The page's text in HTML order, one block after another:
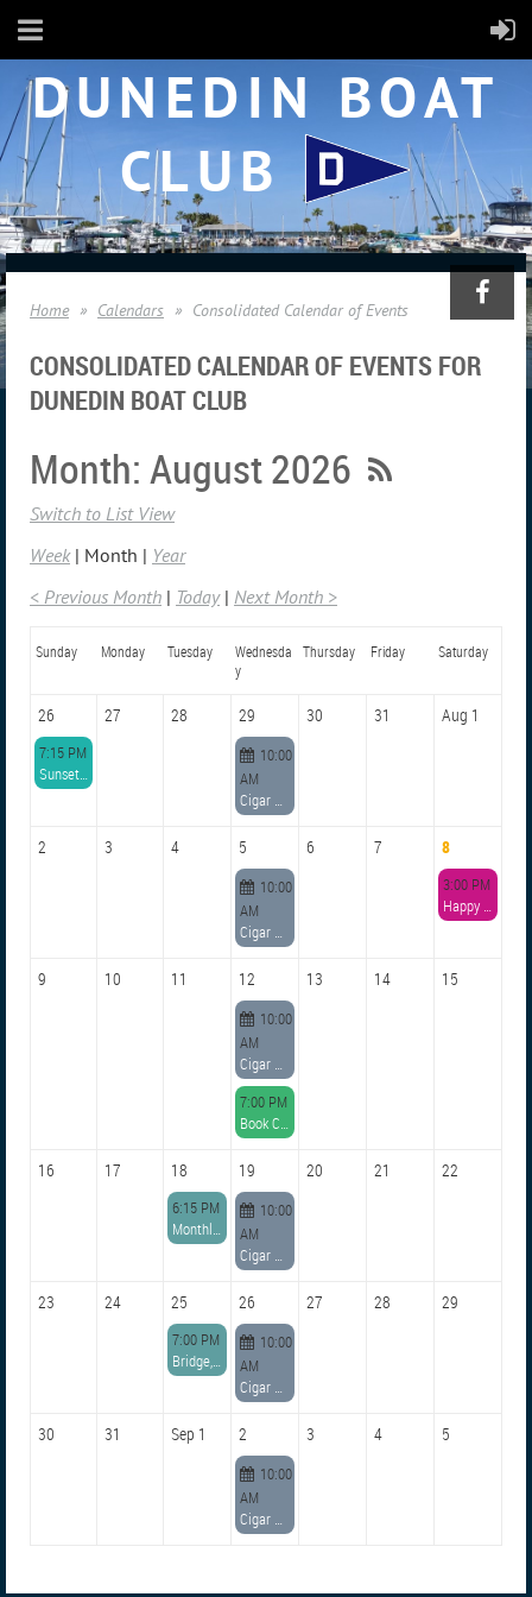
DUNEDIN BOAT
CLUB
Home Calendars Consolidated Calendar of Events
CONSOLIDATED CALENDAR OF EVENTS FOR
DUNEDIN BOAT CLUB
Month: August 2026
Switch to List View
Week
Month
Year
< Previous Month
Today Next Month >
Sunday Monday Tuesday
Wednesda
y
Thursday Friday Saturday
26 27 28 29 30 31 Aug 1
7:15 PM
10:00
AM
2 3 4 5 6 7 8
10:00
AM
3:00 PM
9 10 11 12 13 14 15
10:00
AM
7:00 PM
16 17 18 19 20 21 22
6:15 PM
10:00
AM
23 24 25 26 27 28 29
7:00 PM
10:00
AM
30 31 Sep 1 2 3 4 5
10:00
AM